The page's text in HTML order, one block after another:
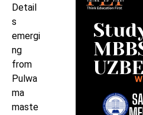
Detail
s
emergi
ng
from
Pulwa
ma
maste